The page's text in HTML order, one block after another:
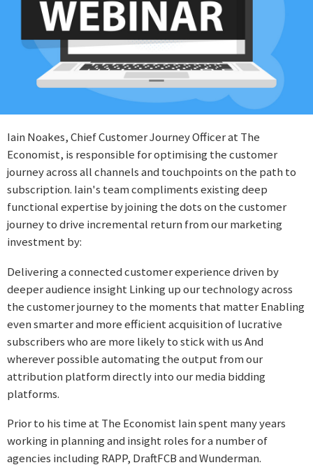
Iain Noakes, Chief Customer Journey Officer at The
Economist, is responsible for optimising the customer
journey across all channels and touchpoints on the path to
subscription. Iain's team compliments existing deep
functional expertise by joining the dots on the customer
journey to drive incremental return from our marketing
investment by:
Delivering a connected customer experience driven by
deeper audience insight Linking up our technology across
the customer journey to the moments that matter Enabling
even smarter and more efficient acquisition of lucrative
subscribers who are more likely to stick with us And
wherever possible automating the output from our
attribution platform directly into our media bidding
platforms.
Prior to his time at The Economist Iain spent many years
working in planning and insight roles for a number of
agencies including RAPP, DraftFCB and Wunderman.